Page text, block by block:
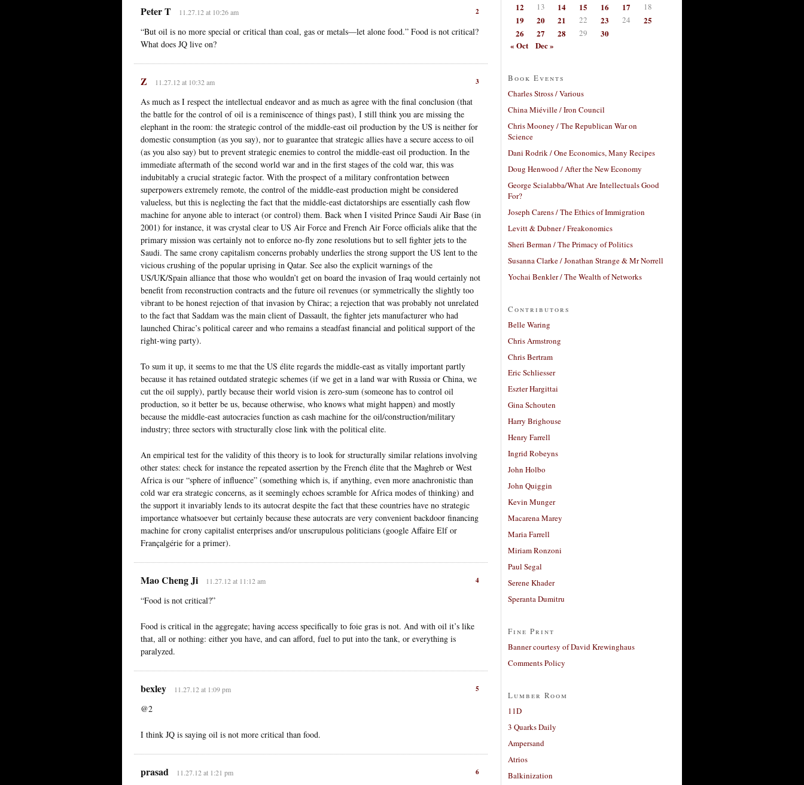
2
Peter T 11.27.12 at 10:26 am
“But oil is no more special or critical than coal, gas or metals—let alone food.” Food is not critical?
What does JQ live on?
3
Z 11.27.12 at 10:32 am
As much as I respect the intellectual endeavor and as much as agree with the final conclusion (that
the battle for the control of oil is a reminiscence of things past), I still think you are missing the
elephant in the room: the strategic control of the middle-east oil production by the US is neither for
domestic consumption (as you say), nor to guarantee that strategic allies have a secure access to oil
(as you also say) but to prevent strategic enemies to control the middle-east oil production. In the
immediate aftermath of the second world war and in the first stages of the cold war, this was
indubitably a crucial strategic factor. With the prospect of a military confrontation between
superpowers extremely remote, the control of the middle-east production might be considered
valueless, but this is neglecting the fact that the middle-east dictatorships are essentially cash flow
machine for anyone able to interact (or control) them. Back when I visited Prince Saudi Air Base (in
2001) for instance, it was crystal clear to US Air Force and French Air Force officials alike that the
primary mission was certainly not to enforce no-fly zone resolutions but to sell fighter jets to the
Saudi. The same crony capitalism concerns probably underlies the strong support the US lent to the
vicious crushing of the popular uprising in Qatar. See also the explicit warnings of the
US/UK/Spain alliance that those who wouldn’t get on board the invasion of Iraq would certainly not
benefit from reconstruction contracts and the future oil revenues (or symmetrically the slightly too
vibrant to be honest rejection of that invasion by Chirac; a rejection that was probably not unrelated
to the fact that Saddam was the main client of Dassault, the fighter jets manufacturer who had
launched Chirac’s political career and who remains a steadfast financial and political support of the
right-wing party).
To sum it up, it seems to me that the US élite regards the middle-east as vitally important partly
because it has retained outdated strategic schemes (if we get in a land war with Russia or China, we
cut the oil supply), partly because their world vision is zero-sum (someone has to control oil
production, so it better be us, because otherwise, who knows what might happen) and mostly
because the middle-east autocracies function as cash machine for the oil/construction/military
industry; three sectors with structurally close link with the political elite.
An empirical test for the validity of this theory is to look for structurally similar relations involving
other states: check for instance the repeated assertion by the French élite that the Maghreb or West
Africa is our “sphere of influence” (something which is, if anything, even more anachronistic than
cold war era strategic concerns, as it seemingly echoes scramble for Africa modes of thinking) and
the support it invariably lends to its autocrat despite the fact that these countries have no strategic
importance whatsoever but certainly because these autocrats are very convenient backdoor financing
machine for crony capitalist enterprises and/or unscrupulous politicians (google Affaire Elf or
Françalgérie for a primer).
4
Mao Cheng Ji 11.27.12 at 11:12 am
“Food is not critical?”
Food is critical in the aggregate; having access specifically to foie gras is not. And with oil it’s like
that, all or nothing: either you have, and can afford, fuel to put into the tank, or everything is
paralyzed.
5
bexley 11.27.12 at 1:09 pm
@2
I think JQ is saying oil is not more critical than food.
6
prasad 11.27.12 at 1:21 pm
12 13 14 15 16 17 18
19 20 21 22 23 24
25
26
27 28 29
30
« Oct
Dec »
Book Events
Charles Stross / Various
China Miéville / Iron Council
Chris Mooney / The Republican War on
Science
Dani Rodrik / One Economics, Many Recipes
Doug Henwood / After the New Economy
George Scialabba/What Are Intellectuals Good
For?
Joseph Carens / The Ethics of Immigration
Levitt & Dubner / Freakonomics
Sheri Berman / The Primacy of Politics
Susanna Clarke / Jonathan Strange & Mr Norrell
Yochai Benkler / The Wealth of Networks
Contributors
Belle Waring
Chris Armstrong
Chris Bertram
Eric Schliesser
Eszter Hargittai
Gina Schouten
Harry Brighouse
Henry Farrell
Ingrid Robeyns
John Holbo
John Quiggin
Kevin Munger
Macarena Marey
Maria Farrell
Miriam Ronzoni
Paul Segal
Serene Khader
Speranta Dumitru
Fine Print
Banner courtesy of David Krewinghaus
Comments Policy
Lumber Room
11D
3 Quarks Daily
Ampersand
Atrios
Balkinization